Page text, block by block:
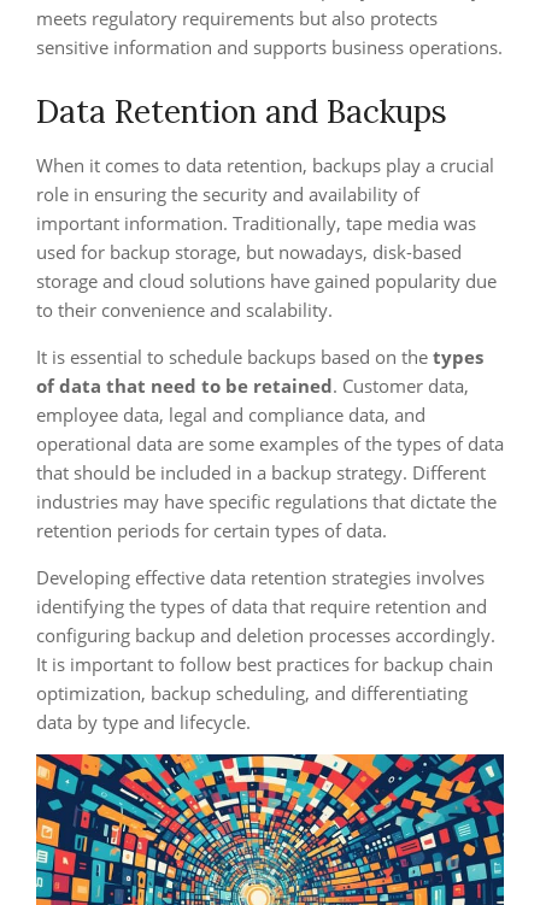
meets regulatory requirements but also protects
sensitive information and supports business operations.
Data Retention and Backups
When it comes to data retention, backups play a crucial
role in ensuring the security and availability of
important information. Traditionally, tape media was
used for backup storage, but nowadays, disk-based
storage and cloud solutions have gained popularity due
to their convenience and scalability.
It is essential to schedule backups based on the types
of data that need to be retained. Customer data,
employee data, legal and compliance data, and
operational data are some examples of the types of data
that should be included in a backup strategy. Different
industries may have specific regulations that dictate the
retention periods for certain types of data.
Developing effective data retention strategies involves
identifying the types of data that require retention and
configuring backup and deletion processes accordingly.
It is important to follow best practices for backup chain
optimization, backup scheduling, and differentiating
data by type and lifecycle.